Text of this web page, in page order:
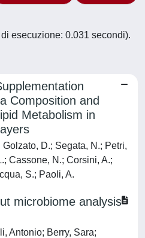
esecuzione: 0.031 secondi).
Composition and
Metabolism in
D.; Segata, N.; Petri,
Cassone, N.; Corsini, A.;
S.; Paoli, A.
microbiome analysis
Antonio; Berry, Sara;